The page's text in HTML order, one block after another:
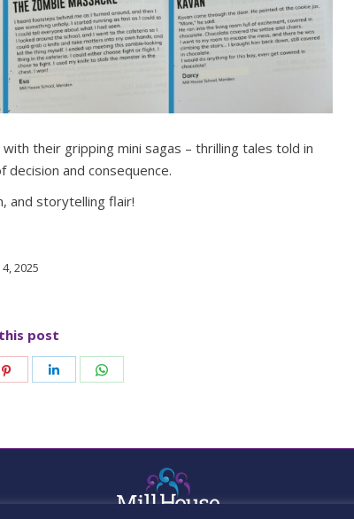
their gripping mini sagas – thrilling tales told in
and consequence.
and storytelling flair!
2025
post
Share
Share Share